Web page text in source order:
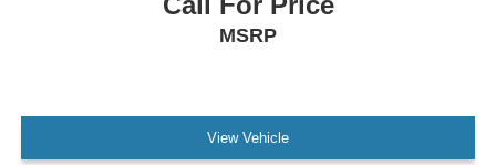
Front reading lights
Heated Lincoln Soft-Touch Front Comfort Seats
Outside temperature display
MSRP
View Vehicle